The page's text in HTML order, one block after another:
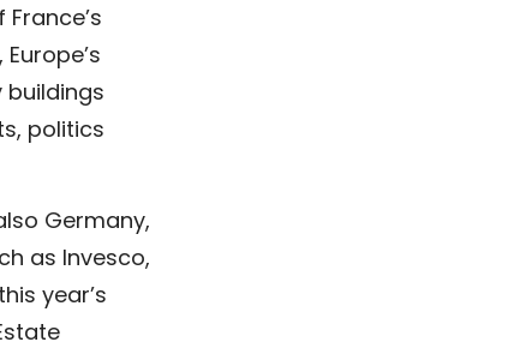
buildings
politics
Germany,
as Invesco,
year’s